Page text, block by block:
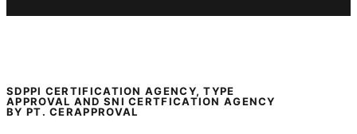
SDPPI CERTIFICATION AGENCY, TYPE
APPROVAL AND SNI CERTFICATION AGENCY
BY PT. CERAPPROVAL